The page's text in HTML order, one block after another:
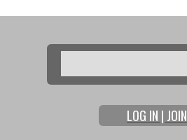
Search form
Search
LOG IN | JOIN